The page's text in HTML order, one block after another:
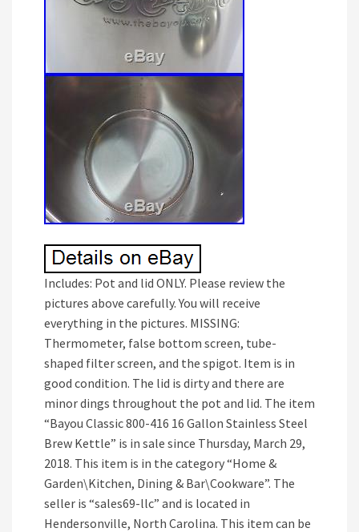
Includes: Pot and lid ONLY. Please review the
pictures above carefully. You will receive
everything in the pictures. MISSING:
Thermometer, false bottom screen, tube-
shaped filter screen, and the spigot. Item is in
good condition. The lid is dirty and there are
minor dings throughout the pot and lid. The item
“Bayou Classic 800-416 16 Gallon Stainless Steel
Brew Kettle” is in sale since Thursday, March 29,
2018. This item is in the category “Home &
Garden\Kitchen, Dining & Bar\Cookware”. The
seller is “sales69-llc” and is located in
Hendersonville, North Carolina. This item can be